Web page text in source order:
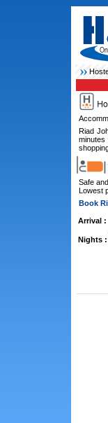
Riad
Safe
Lowest
Book
Arrival :
Nights :